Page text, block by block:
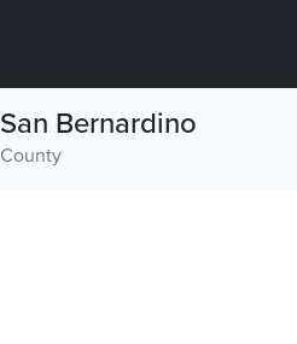
County
San Bernardino